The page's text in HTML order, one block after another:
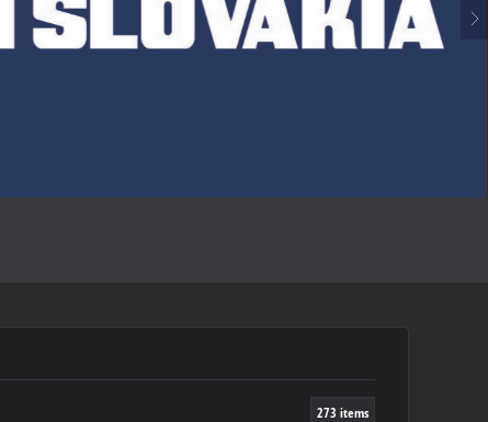
273 items